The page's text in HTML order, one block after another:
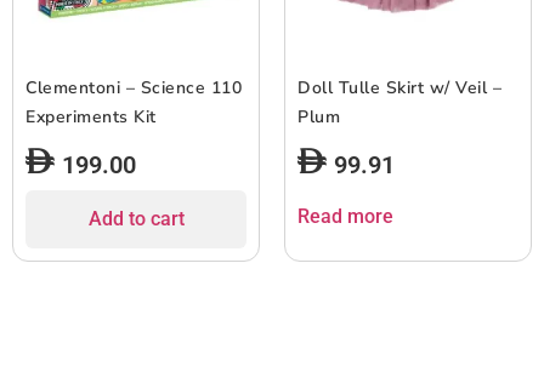
Clementoni – Science 110
Experiments Kit
199.00
Add to cart
Doll Tulle Skirt w/ Veil –
Plum
99.91
Read more